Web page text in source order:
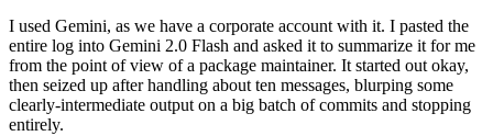
I used Gemini, as we have a corporate account with it. I pasted the
entire log into Gemini 2.0 Flash and asked it to summarize it for me
from the point of view of a package maintainer. It started out okay,
then seized up after handling about ten messages, blurping some
clearly-intermediate output on a big batch of commits and stopping
entirely.